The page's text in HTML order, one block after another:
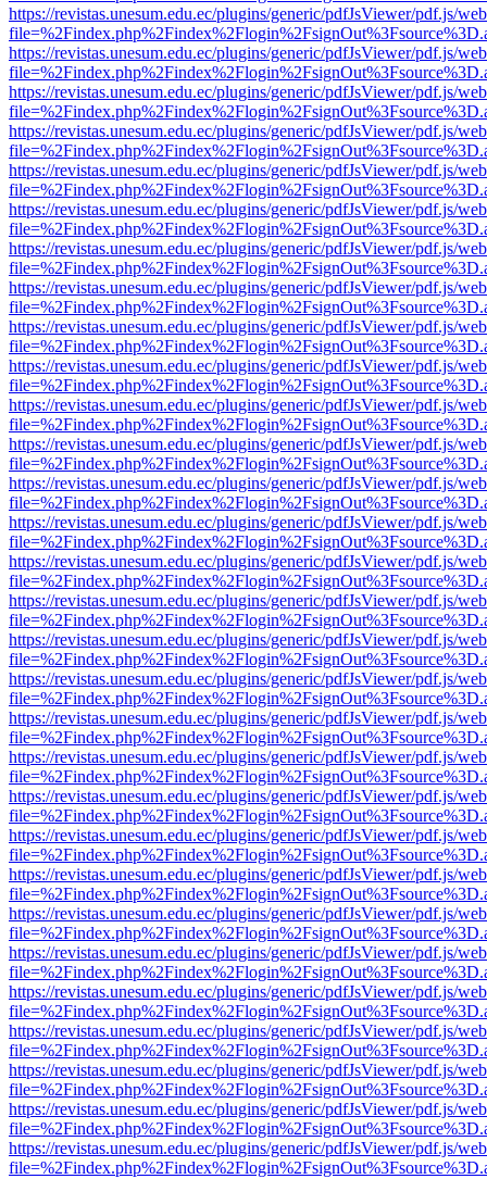
https://revistas.unesum.edu.ec/plugins/generic/pdfJsViewer/pdf.js/
https://revistas.unesum.edu.ec/plugins/generic/pdfJsViewer/pdf.js/
https://revistas.unesum.edu.ec/plugins/generic/pdfJsViewer/pdf.js/
https://revistas.unesum.edu.ec/plugins/generic/pdfJsViewer/pdf.js/
https://revistas.unesum.edu.ec/plugins/generic/pdfJsViewer/pdf.js/
https://revistas.unesum.edu.ec/plugins/generic/pdfJsViewer/pdf.js/
https://revistas.unesum.edu.ec/plugins/generic/pdfJsViewer/pdf.js/
https://revistas.unesum.edu.ec/plugins/generic/pdfJsViewer/pdf.js/
https://revistas.unesum.edu.ec/plugins/generic/pdfJsViewer/pdf.js/
https://revistas.unesum.edu.ec/plugins/generic/pdfJsViewer/pdf.js/
https://revistas.unesum.edu.ec/plugins/generic/pdfJsViewer/pdf.js/
https://revistas.unesum.edu.ec/plugins/generic/pdfJsViewer/pdf.js/
https://revistas.unesum.edu.ec/plugins/generic/pdfJsViewer/pdf.js/
https://revistas.unesum.edu.ec/plugins/generic/pdfJsViewer/pdf.js/
https://revistas.unesum.edu.ec/plugins/generic/pdfJsViewer/pdf.js/
https://revistas.unesum.edu.ec/plugins/generic/pdfJsViewer/pdf.js/
https://revistas.unesum.edu.ec/plugins/generic/pdfJsViewer/pdf.js/
https://revistas.unesum.edu.ec/plugins/generic/pdfJsViewer/pdf.js/
https://revistas.unesum.edu.ec/plugins/generic/pdfJsViewer/pdf.js/
https://revistas.unesum.edu.ec/plugins/generic/pdfJsViewer/pdf.js/
https://revistas.unesum.edu.ec/plugins/generic/pdfJsViewer/pdf.js/
https://revistas.unesum.edu.ec/plugins/generic/pdfJsViewer/pdf.js/
https://revistas.unesum.edu.ec/plugins/generic/pdfJsViewer/pdf.js/
https://revistas.unesum.edu.ec/plugins/generic/pdfJsViewer/pdf.js/
https://revistas.unesum.edu.ec/plugins/generic/pdfJsViewer/pdf.js/
https://revistas.unesum.edu.ec/plugins/generic/pdfJsViewer/pdf.js/
https://revistas.unesum.edu.ec/plugins/generic/pdfJsViewer/pdf.js/
https://revistas.unesum.edu.ec/plugins/generic/pdfJsViewer/pdf.js/
https://revistas.unesum.edu.ec/plugins/generic/pdfJsViewer/pdf.js/
https://revistas.unesum.edu.ec/plugins/generic/pdfJsViewer/pdf.js/